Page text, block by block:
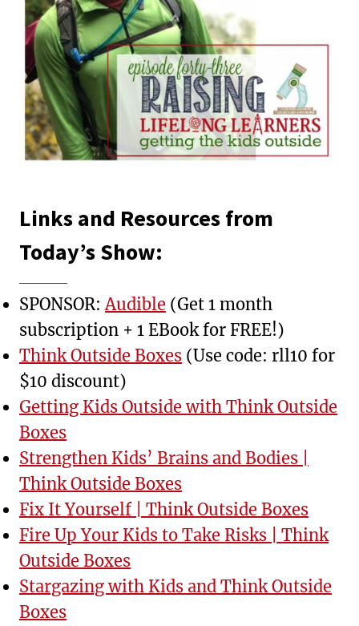
Links and Resources from
Today’s Show:
SPONSOR: Audible (Get 1 month
subscription + 1 EBook for FREE!)
Think Outside Boxes (Use code: rll10 for
$10 discount)
Getting Kids Outside with Think Outside
Boxes
Strengthen Kids’ Brains and Bodies |
Think Outside Boxes
Fix It Yourself | Think Outside Boxes
Fire Up Your Kids to Take Risks | Think
Outside Boxes
Stargazing with Kids and Think Outside
Boxes